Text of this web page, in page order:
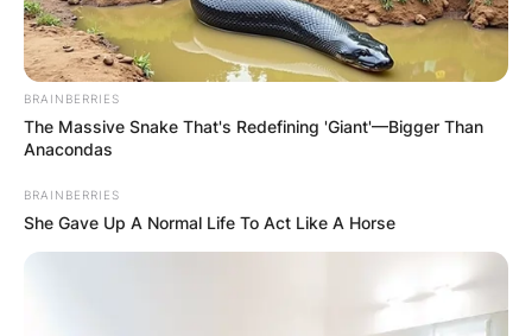
BRAINBERRIES
The Massive Snake That's Redefining 'Giant'—Bigger Than
Anacondas
BRAINBERRIES
She Gave Up A Normal Life To Act Like A Horse